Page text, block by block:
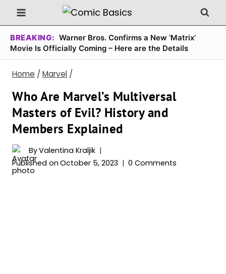
Skip
to
content
BREAKING: Warner Bros. Confirms a New ‘Matrix’
Movie Is Officially Coming – Here are the Details
Home / Marvel /
Who Are Marvel’s Multiversal
Masters of Evil? History and
Members Explained
ByValentina Kraljik
Published on October 5, 2023 0 Comments